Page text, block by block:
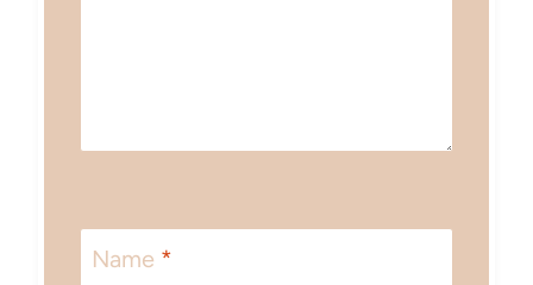
Name *